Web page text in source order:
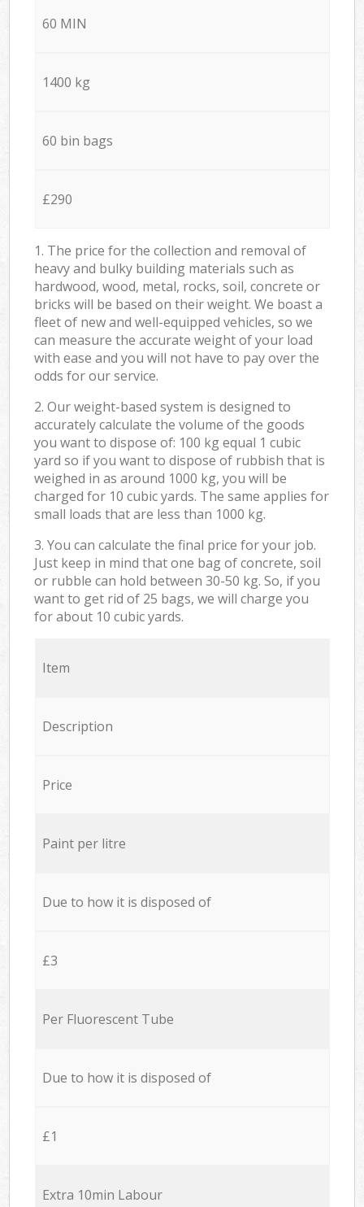
60 MIN
1400 kg
60 bin bags
£290
1. The price for the collection and removal of
heavy and bulky building materials such as
hardwood, wood, metal, rocks, soil, concrete or
bricks will be based on their weight. We boast a
fleet of new and well-equipped vehicles, so we
can measure the accurate weight of your load
with ease and you will not have to pay over the
odds for our service.
2. Our weight-based system is designed to
accurately calculate the volume of the goods
you want to dispose of: 100 kg equal 1 cubic
yard so if you want to dispose of rubbish that is
weighed in as around 1000 kg, you will be
charged for 10 cubic yards. The same applies for
small loads that are less than 1000 kg.
3. You can calculate the final price for your job.
Just keep in mind that one bag of concrete, soil
or rubble can hold between 30-50 kg. So, if you
want to get rid of 25 bags, we will charge you
for about 10 cubic yards.
Item
Description
Price
Paint per litre
Due to how it is disposed of
£3
Per Fluorescent Tube
Due to how it is disposed of
£1
Extra 10min Labour